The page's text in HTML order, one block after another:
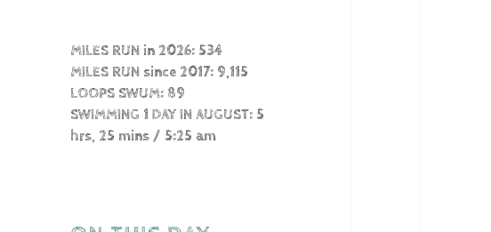
MILES RUN in 2026: 534
MILES RUN since 2017: 9,115
LOOPS SWUM: 89
SWIMMING 1 DAY IN AUGUST: 5
hrs, 25 mins / 5:25 am